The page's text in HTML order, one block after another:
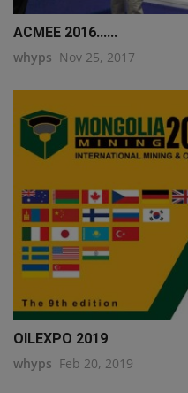
ACMEE 2016......
whyps Nov 25, 2017
OILEXPO 2019
whyps Feb 20, 2019